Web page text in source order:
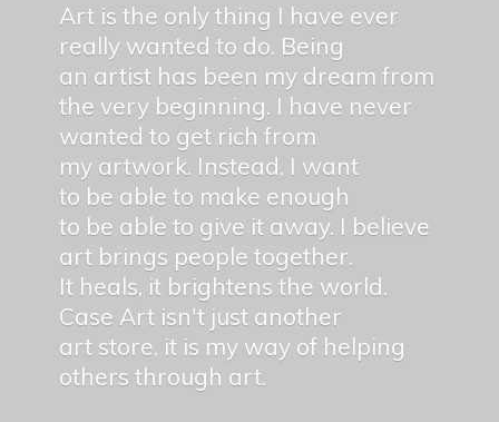
Art is the only thing I have ever
really wanted to do. Being
an artist has been my dream from
the very beginning. I have never
wanted to get rich from
my artwork. Instead, I want
to be able to make enough
to be able to give it away. I believe
art brings people together.
It heals, it brightens the world.
Case Art isn't just another
art store, it is my way of helping
others through art.